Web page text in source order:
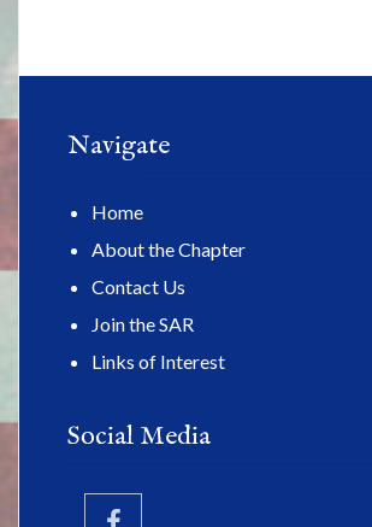
Navigate
Home
About the Chapter
Contact Us
Join the SAR
Links of Interest
Social Media